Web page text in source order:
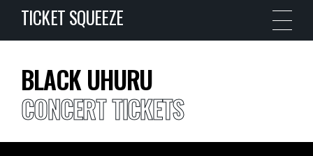
TICKET SQUEEZE
BLACK UHURU
CONCERT TICKETS